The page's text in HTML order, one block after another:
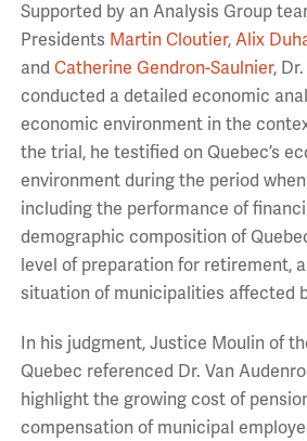
Supported by an Analysis Group
Presidents Martin Cloutier, Alix
and Catherine Gendron-Saulnier,
conducted a detailed economic
economic environment in the
the trial, he testified on Quebec’s
environment during the period
including the performance of
demographic composition of
level of preparation for retirement,
situation of municipalities affected
In his judgment, Justice Moulin of
Quebec referenced Dr. Van
highlight the growing cost of
compensation of municipal